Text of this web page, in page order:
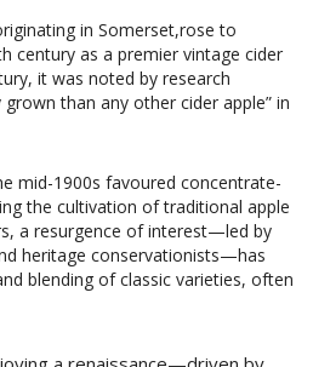
in Somerset,rose to
century as a premier vintage cider
it was noted by research
than any other cider apple” in
mid-1900s favoured concentrate-
the cultivation of traditional apple
a resurgence of interest—led by
heritage conservationists—has
blending of classic varieties, often